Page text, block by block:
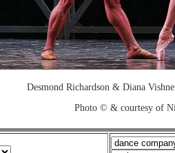
Desmond Richardson & Diana
Photo © & courtesy of